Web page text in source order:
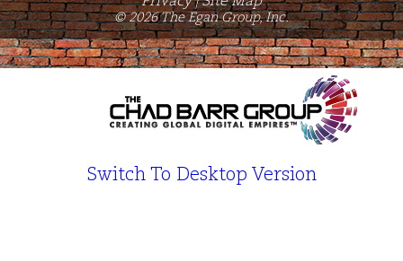
© 2026 The Egan Group, Inc.
Switch To Desktop Version